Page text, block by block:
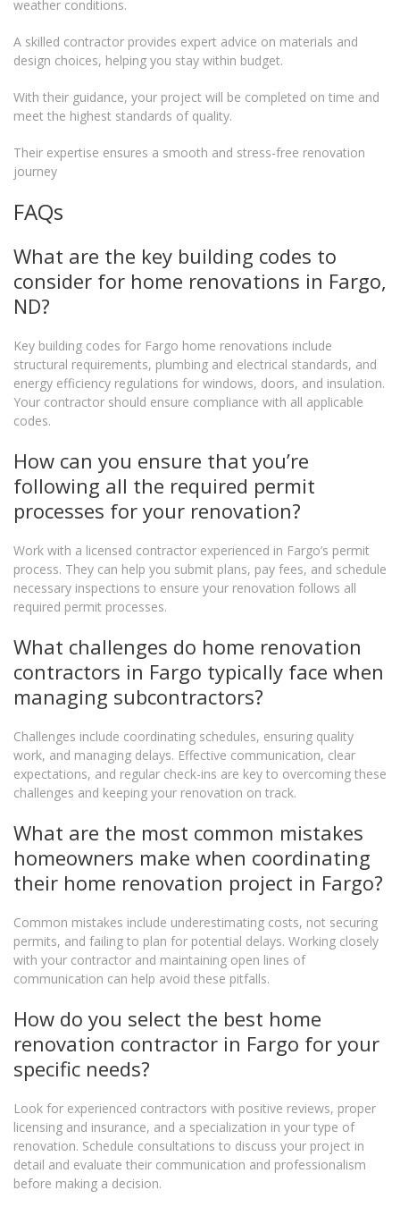
weather conditions.
A skilled contractor provides expert advice on materials and
design choices, helping you stay within budget.
With their guidance, your project will be completed on time and
meet the highest standards of quality.
Their expertise ensures a smooth and stress-free renovation
journey
FAQs
What are the key building codes to
consider for home renovations in Fargo,
ND?
Key building codes for Fargo home renovations include
structural requirements, plumbing and electrical standards, and
energy efficiency regulations for windows, doors, and insulation.
Your contractor should ensure compliance with all applicable
codes.
How can you ensure that you’re
following all the required permit
processes for your renovation?
Work with a licensed contractor experienced in Fargo’s permit
process. They can help you submit plans, pay fees, and schedule
necessary inspections to ensure your renovation follows all
required permit processes.
What challenges do home renovation
contractors in Fargo typically face when
managing subcontractors?
Challenges include coordinating schedules, ensuring quality
work, and managing delays. Effective communication, clear
expectations, and regular check-ins are key to overcoming these
challenges and keeping your renovation on track.
What are the most common mistakes
homeowners make when coordinating
their home renovation project in Fargo?
Common mistakes include underestimating costs, not securing
permits, and failing to plan for potential delays. Working closely
with your contractor and maintaining open lines of
communication can help avoid these pitfalls.
How do you select the best home
renovation contractor in Fargo for your
specific needs?
Look for experienced contractors with positive reviews, proper
licensing and insurance, and a specialization in your type of
renovation. Schedule consultations to discuss your project in
detail and evaluate their communication and professionalism
before making a decision.